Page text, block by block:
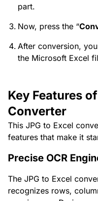
part.
Now, press the “
After conversion,
the Microsoft Excel
Key Features
Converter
This JPG to Excel
features that make it
Precise OCR
The JPG to Excel
recognizes rows,